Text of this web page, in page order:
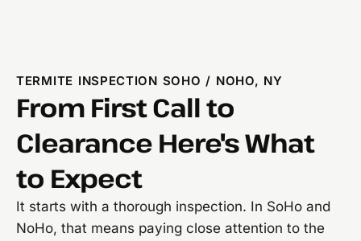
TERMITE INSPECTION SOHO / NOHO, NY
From First Call to
Clearance Here's What
to Expect
It starts with a thorough inspection. In SoHo and
NoHo, that means paying close attention to the